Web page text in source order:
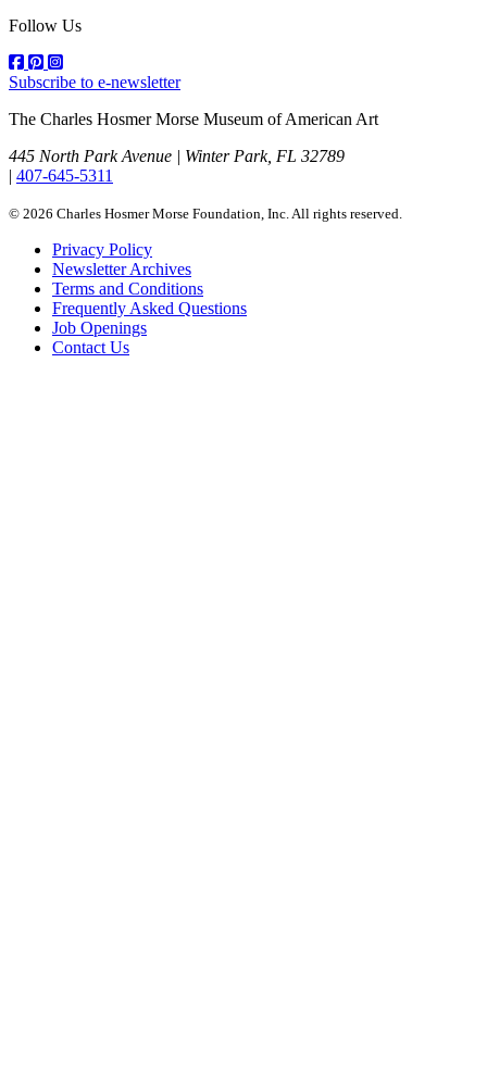
Follow Us
Subscribe to e-newsletter
The Charles Hosmer Morse Museum of American Art
445 North Park Avenue | Winter Park, FL 32789
| 407-645-5311
© 2026 Charles Hosmer Morse Foundation, Inc. All rights reserved.
Privacy Policy
Newsletter Archives
Terms and Conditions
Frequently Asked Questions
Job Openings
Contact Us